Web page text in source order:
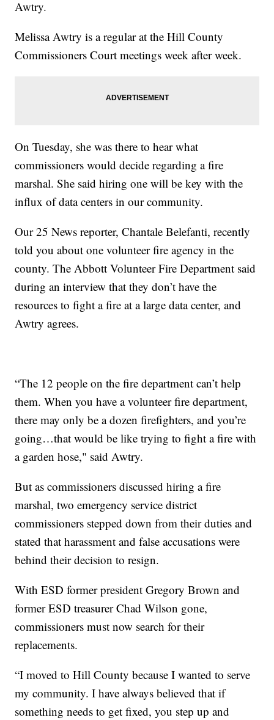
Awtry.
Melissa Awtry is a regular at the Hill County
Commissioners Court meetings week after week.
On Tuesday, she was there to hear what
commissioners would decide regarding a fire
marshal. She said hiring one will be key with the
influx of data centers in our community.
Our 25 News reporter, Chantale Belefanti, recently
told you about one volunteer fire agency in the
county. The Abbott Volunteer Fire Department said
during an interview that they don’t have the
resources to fight a fire at a large data center, and
Awtry agrees.
“The 12 people on the fire department can’t help
them. When you have a volunteer fire department,
there may only be a dozen firefighters, and you’re
going…that would be like trying to fight a fire with
a garden hose," said Awtry.
But as commissioners discussed hiring a fire
marshal, two emergency service district
commissioners stepped down from their duties and
stated that harassment and false accusations were
behind their decision to resign.
With ESD former president Gregory Brown and
former ESD treasurer Chad Wilson gone,
commissioners must now search for their
replacements.
“I moved to Hill County because I wanted to serve
my community. I have always believed that if
something needs to get fixed, you step up and